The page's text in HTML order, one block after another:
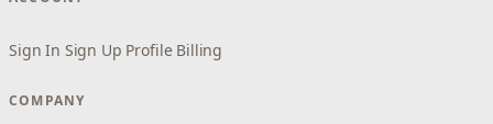
Sign In Sign Up Profile Billing
COMPANY